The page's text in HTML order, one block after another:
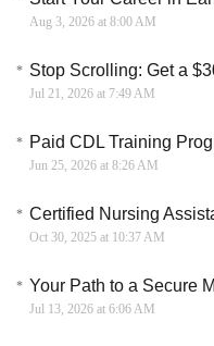
Aug 3, 2026 at 8:00 AM
Jul 21, 2026 at 7:49 AM
Jun 25, 2026 at 8:26 AM
Oct 30, 2025 at 10:37 AM
Jul 13, 2026 at 6:06 AM